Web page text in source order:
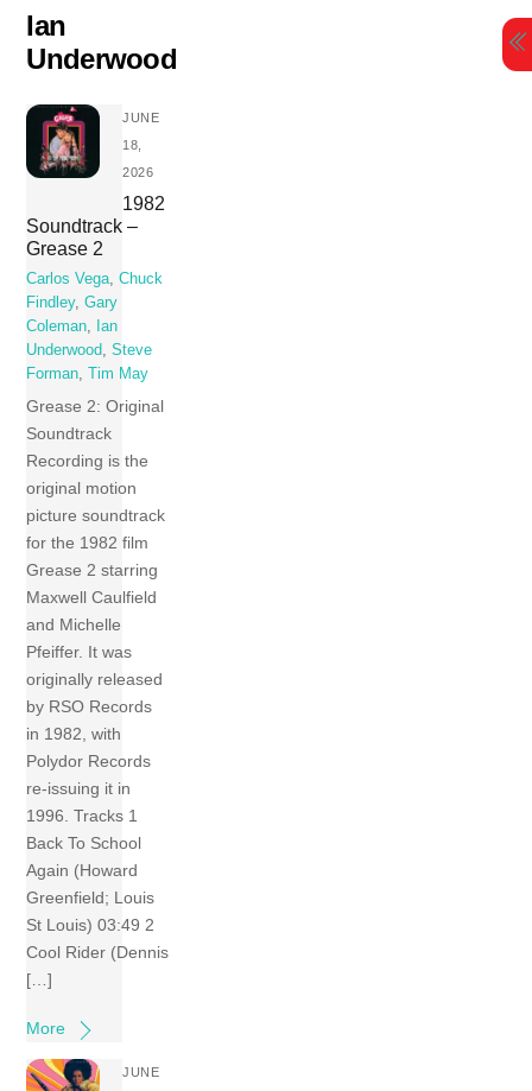
Skip
content
Ian
Underwood
JUNE
18,
2026
1982
Soundtrack –
Grease 2
Carlos Vega,Chuck
Findley,Gary
Coleman,
Ian
Underwood,Steve
Forman, Tim May
Grease 2: Original
Soundtrack
Recording is the
original motion
picture soundtrack
for the 1982 film
Grease 2 starring
Maxwell Caulfield
and Michelle
Pfeiffer. It was
originally released
by RSO Records
in 1982, with
Polydor Records
re-issuing it in
1996. Tracks 1
Back To School
Again (Howard
Greenfield; Louis
St Louis) 03:49 2
Cool Rider (Dennis
[…]
More
JUNE